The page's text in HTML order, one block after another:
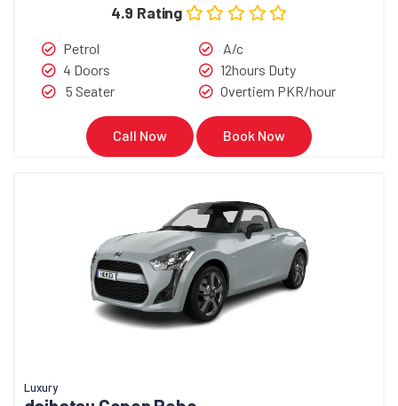
4.9 Rating
Petrol
4 Doors
5 Seater
A/c
12hours Duty
Overtiem PKR/hour
Call Now Book Now
Luxury